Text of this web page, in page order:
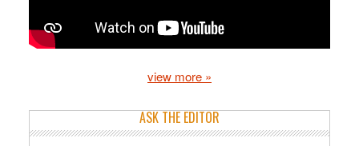
view more »
ASK THE EDITOR